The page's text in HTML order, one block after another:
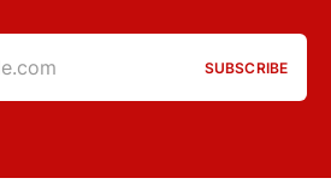
SUBSCRIBE